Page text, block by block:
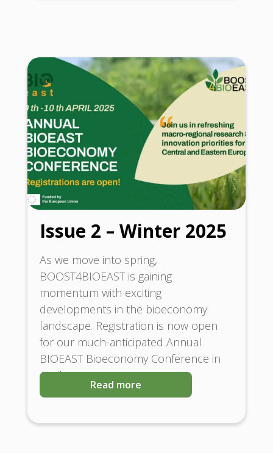
Issue 2 – Winter 2025
As we move into spring,
BOOST4BIOEAST is gaining
momentum with exciting
developments in the bioeconomy
landscape. Registration is now open
for our much-anticipated Annual
BIOEAST Bioeconomy Conference in
April
Read more